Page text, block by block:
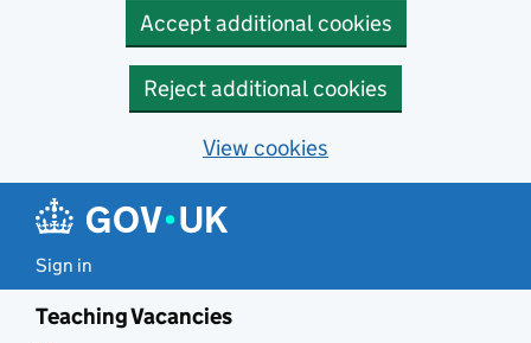
Accept additional cookies
Reject additional cookies
View cookies
Sign in
Teaching Vacancies